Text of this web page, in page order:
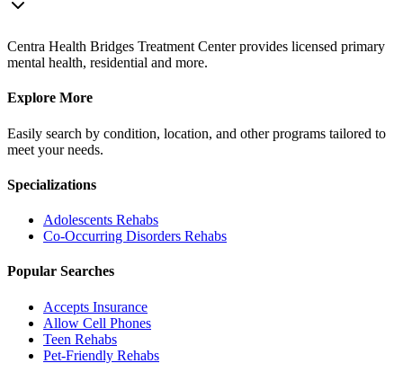
Centra Health Bridges Treatment Center provides licensed primary
mental health, residential and more.
Explore More
Easily search by condition, location, and other programs tailored to
meet your needs.
Specializations
Adolescents Rehabs
Co-Occurring Disorders Rehabs
Popular Searches
Accepts Insurance
Allow Cell Phones
Teen Rehabs
Pet-Friendly Rehabs